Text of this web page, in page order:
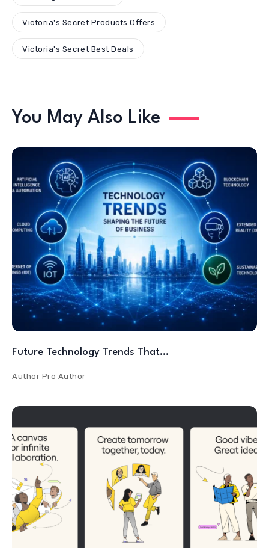
Victoria's Secret Products Offers
Victoria's Secret Best Deals
You May Also Like
Future Technology Trends That…
Author Pro Author